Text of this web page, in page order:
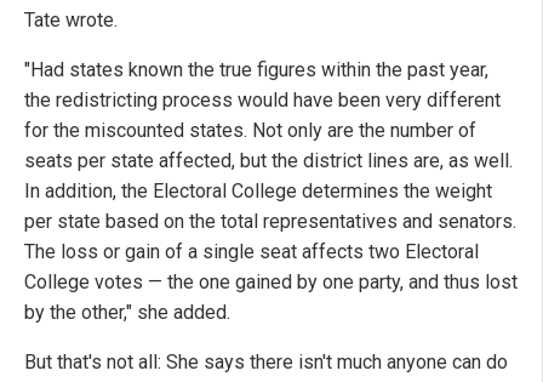
Tate wrote.
"Had states known the true figures within the past year,
the redistricting process would have been very different
for the miscounted states. Not only are the number of
seats per state affected, but the district lines are, as well.
In addition, the Electoral College determines the weight
per state based on the total representatives and senators.
The loss or gain of a single seat affects two Electoral
College votes — the one gained by one party, and thus lost
by the other," she added.
But that's not all: She says there isn't much anyone can do